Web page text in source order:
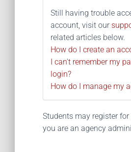
Still having trouble
account, visit our
related articles below.
How do I create an
I can't remember my
login?
How do I manage my
Students may register
you are an agency